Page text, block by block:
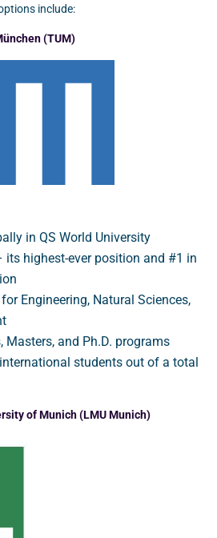
include:
(TUM)
in QS World University
its highest-ever position and #1 in
Engineering, Natural Sciences,
Masters, and Ph.D. programs
students out of a total
of Munich (LMU Munich)